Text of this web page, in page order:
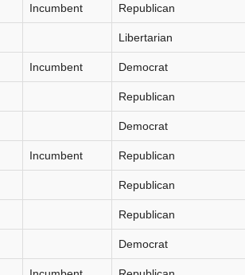
Incumbent Republican
Libertarian
Incumbent Democrat
Republican
Democrat
Incumbent Republican
Republican
Republican
Democrat